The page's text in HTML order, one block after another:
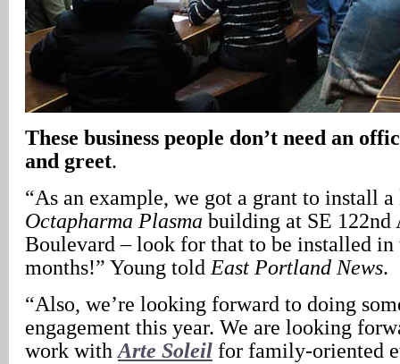
These business people don’t need an
and greet.
“As an example, we got a grant to install
Octapharma Plasma building at SE 122nd
Boulevard – look for that to be installed in
months!” Young told East Portland News.
“Also, we’re looking forward to doing
engagement this year. We are looking
work with Arte Soleil for family-oriented